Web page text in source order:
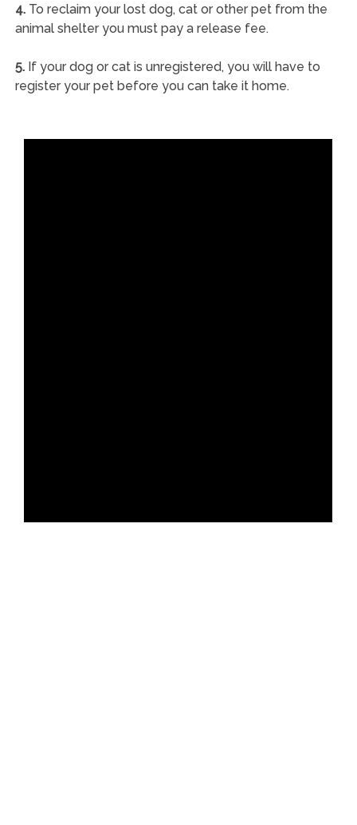
4.To reclaim your lost dog, cat or other pet from the
animal shelter you must pay a release fee.
5.If your dog or cat is unregistered, you will have to
register your pet before you can take it home.